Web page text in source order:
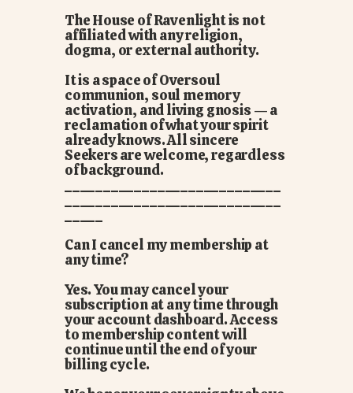
The House of Ravenlight is not
affiliated with any religion,
dogma, or external authority.
It is a space of Oversoul
communion, soul memory
activation, and living gnosis — a
reclamation of what your spirit
already knows. All sincere
Seekers are welcome, regardless
of background.
Can I cancel my membership at
any time?
Yes. You may cancel your
subscription at any time through
your account dashboard. Access
to membership content will
continue until the end of your
billing cycle.